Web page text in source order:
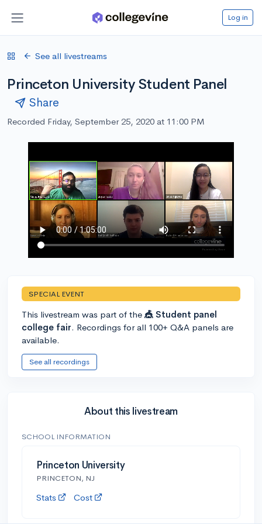
Log in
See all livestreams
Princeton University Student Panel
Share
Recorded Friday, September 25, 2020 at 11:00 PM
SPECIAL EVENT
This livestream was part of the 🎪 Student panel
college fair. Recordings for all 100+ Q&A panels are
available.
See all recordings
About this livestream
SCHOOL INFORMATION
Princeton University
PRINCETON, NJ
Stats Cost